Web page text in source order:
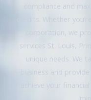
compliance and
credits. Whether
corporation, we
services St. Louis,
unique needs. We
business and
achieve your